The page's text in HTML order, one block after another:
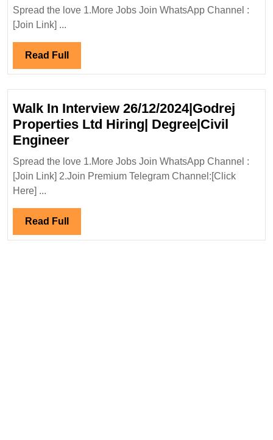
Mechanical
Spread the love 1.More Jobs Join WhatsApp Channel :
[Join Link] ...
Read Full Read
Full
Walk In Interview 26/12/2024|Godrej
Properties Ltd Hiring| Degree|Civil
EngineerWalk
Interview
Hiring|
Spread the love 1.More Jobs Join WhatsApp Channel :
[Join Link] 2.Join Premium Telegram Channel:[Click
Here] ...
Read Full Read
Full